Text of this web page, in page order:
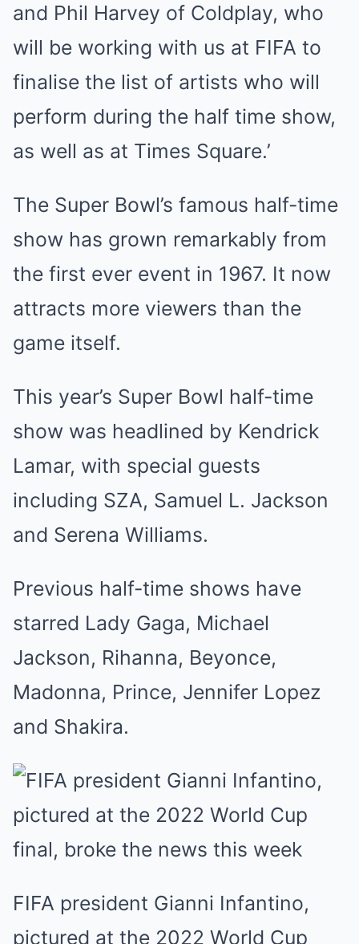
and Phil Harvey of Coldplay, who
will be working with us at FIFA to
finalise the list of artists who will
perform during the half time show,
as well as at Times Square.’
The Super Bowl’s famous half-time
show has grown remarkably from
the first ever event in 1967. It now
attracts more viewers than the
game itself.
This year’s Super Bowl half-time
show was headlined by Kendrick
Lamar, with special guests
including SZA, Samuel L. Jackson
and Serena Williams.
Previous half-time shows have
starred Lady Gaga, Michael
Jackson, Rihanna, Beyonce,
Madonna, Prince, Jennifer Lopez
and Shakira.
FIFA president Gianni Infantino,
pictured at the 2022 World Cup